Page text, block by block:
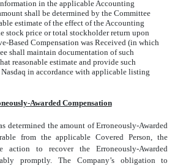
in the applicable Accounting
shall be determined by the Committee
estimate of the effect of the Accounting
stock price or total stockholder return upon
Based Compensation was Received (in which
shall maintain documentation of such
reasonable estimate and provide such
in accordance with applicable listing
Awarded Compensation
determined the amount of Erroneously-Awarded
from the applicable Covered Person, the
action to recover the Erroneously-Awarded
promptly. The Company’s obligation to